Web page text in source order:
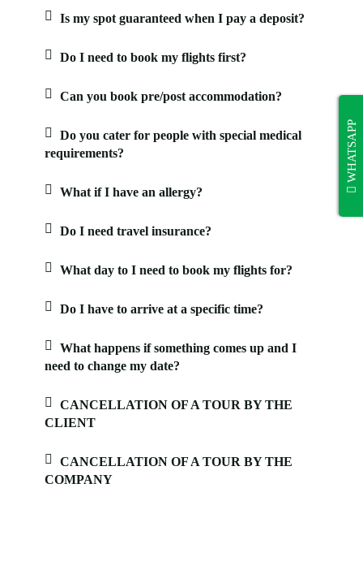
Is my spot guaranteed when I pay a deposit?
Do I need to book my flights first?
Can you book pre/post accommodation?
Do you cater for people with special medical
requirements?
What if I have an allergy?
Do I need travel insurance?
What day to I need to book my flights for?
Do I have to arrive at a specific time?
What happens if something comes up and I
need to change my date?
CANCELLATION OF A TOUR BY THE
CLIENT
CANCELLATION OF A TOUR BY THE
COMPANY
WHATSAPP